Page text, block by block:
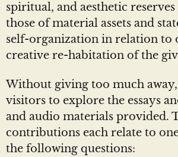
spiritual, and aesthetic
those of material assets and
self-organization in relation to
creative re-habitation of the
Without giving too much
visitors to explore the essays
and audio materials provided.
contributions each relate to
the following questions: